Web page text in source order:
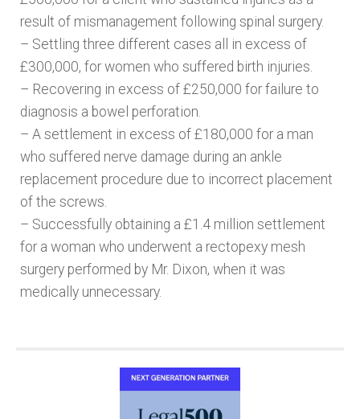
result of mismanagement following spinal surgery.
– Settling three different cases all in excess of
£300,000, for women who suffered birth injuries.
– Recovering in excess of £250,000 for failure to
diagnosis a bowel perforation.
– A settlement in excess of £180,000 for a man
who suffered nerve damage during an ankle
replacement procedure due to incorrect placement
of the screws.
– Successfully obtaining a £1.4 million settlement
for a woman who underwent a rectopexy mesh
surgery performed by Mr. Dixon, when it was
medically unnecessary.